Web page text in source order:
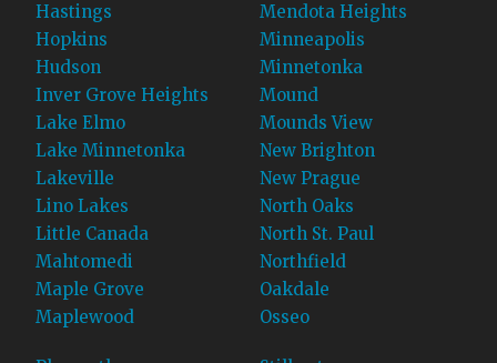
Hastings
Hopkins
Hudson
Inver Grove Heights
Lake Elmo
Lake Minnetonka
Lakeville
Lino Lakes
Little Canada
Mahtomedi
Maple Grove
Maplewood
Mendota Heights
Minneapolis
Minnetonka
Mound
Mounds View
New Brighton
New Prague
North Oaks
North St. Paul
Northfield
Oakdale
Osseo